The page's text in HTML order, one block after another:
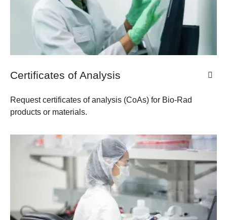
​​Certificates of Analysis
Request certificates of analysis (CoAs) for Bio-Rad
products or materials.